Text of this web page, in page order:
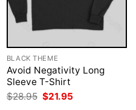
BLACK THEME
Avoid Negativity Long
Sleeve T-Shirt
$28.95 Original
price
$21.95